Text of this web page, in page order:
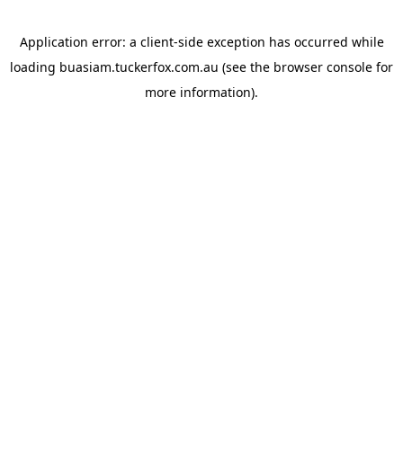
Application error: a client-side exception has occurred while
loading buasiam.tuckerfox.com.au (see the browser console for
more information).